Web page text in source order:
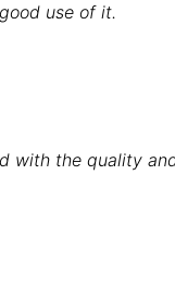
use of it.
with the quality